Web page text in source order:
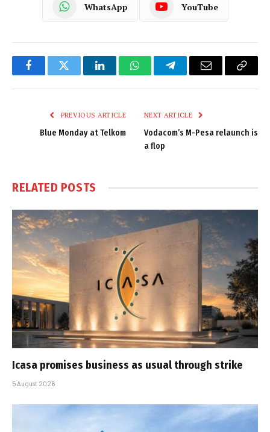
WhatsApp YouTube
FacebookTwitter LinkedInWhatsAppTelegramEmail
Copy
PREVIOUS ARTICLE
Blue Monday at Telkom
NEXT ARTICLE
Vodacom’s M-Pesa relaunch is
a flop
RELATED POSTS
Icasa promises business as usual through strike
5 August 2026